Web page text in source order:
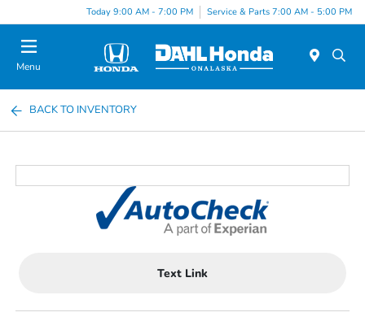
Today 9:00 AM - 7:00 PM Service & Parts 7:00 AM - 5:00 PM
Menu
BACK TO INVENTORY
Text Link